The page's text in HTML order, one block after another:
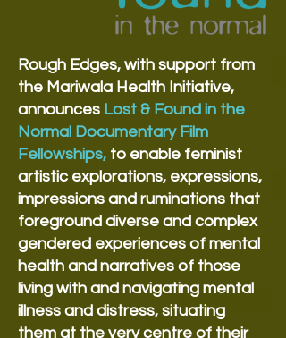
Rough Edges, with support from
the Mariwala Health Initiative,
announces Lost & Found in the
Normal Documentary Film
Fellowships, to enable feminist
artistic explorations, expressions,
impressions and ruminations that
foreground diverse and complex
gendered experiences of mental
health and narratives of those
living with and navigating mental
illness and distress, situating
them at the very centre of their